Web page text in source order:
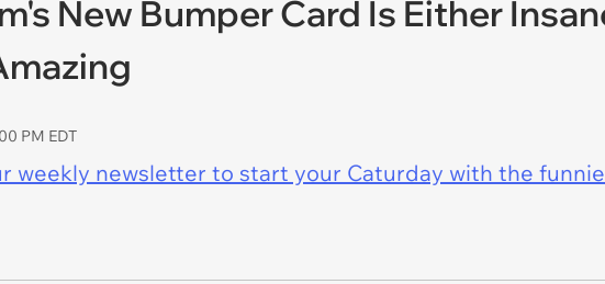
New Bumper Card Is Either
PM EDT
weekly newsletter to start your Caturday with the